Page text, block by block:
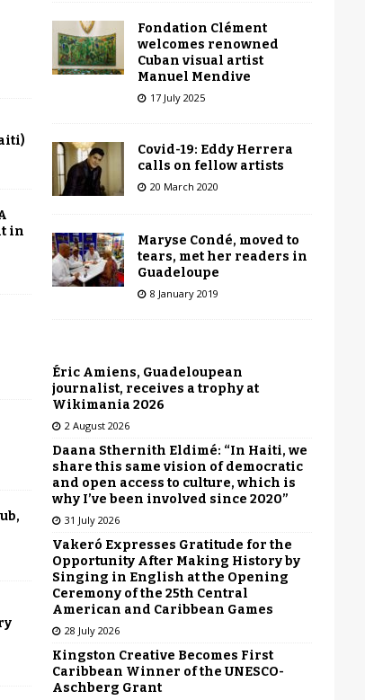
in
Fondation Clément
welcomes renowned
Cuban visual artist
Manuel Mendive
17 July 2025
Covid-19: Eddy Herrera
calls on fellow artists
20 March 2020
Maryse Condé, moved to
tears, met her readers in
Guadeloupe
8 January 2019
Éric Amiens, Guadeloupean
journalist, receives a trophy at
Wikimania 2026
2 August 2026
Daana Sthernith Eldimé: “In Haiti, we
share this same vision of democratic
and open access to culture, which is
why I’ve been involved since 2020”
31 July 2026
Vakeró Expresses Gratitude for the
Opportunity After Making History by
Singing in English at the Opening
Ceremony of the 25th Central
American and Caribbean Games
28 July 2026
Kingston Creative Becomes First
Caribbean Winner of the UNESCO-
Aschberg Grant